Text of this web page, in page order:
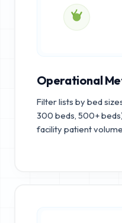
Operational
Filter lists by bed
300 beds, 500+
facility patient